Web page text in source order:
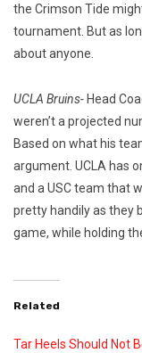
the Crimson Tide
tournament. But as
about anyone.
UCLA Bruins- Head
weren’t a projected
Based on what his
argument. UCLA has
and a USC team that
pretty handily as they
game, while holding
Related
Tar Heels Should Not